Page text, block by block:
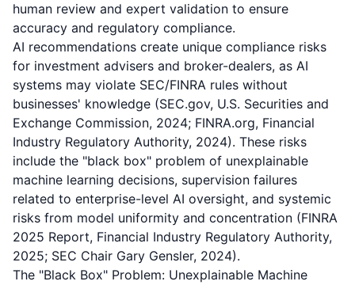
human review and expert validation to ensure
accuracy and regulatory compliance.
AI recommendations create unique compliance risks
for investment advisers and broker-dealers, as AI
systems may violate SEC/FINRA rules without
businesses' knowledge (SEC.gov, U.S. Securities and
Exchange Commission, 2024; FINRA.org, Financial
Industry Regulatory Authority, 2024). These risks
include the "black box" problem of unexplainable
machine learning decisions, supervision failures
related to enterprise-level AI oversight, and systemic
risks from model uniformity and concentration (FINRA
2025 Report, Financial Industry Regulatory Authority,
2025; SEC Chair Gary Gensler, 2024).
The "Black Box" Problem: Unexplainable Machine